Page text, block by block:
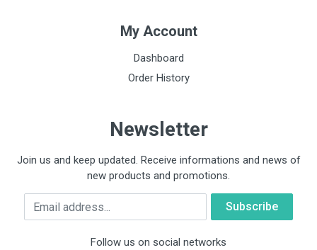
My Account
Dashboard
Order History
Newsletter
Join us and keep updated. Receive informations and news of
new products and promotions.
Email
Follow us on social networks